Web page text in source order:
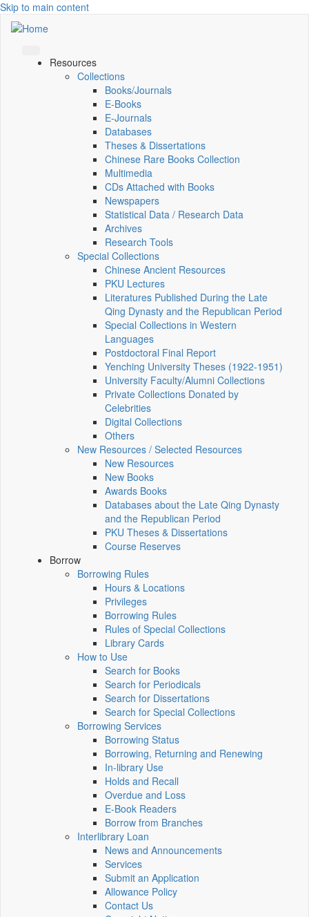
Skip to main content
Resources
Collections
Books/Journals
E-Books
E‑Journals
Databases
Theses & Dissertations
Chinese Rare Books Collection
Multimedia
CDs Attached with Books
Newspapers
Statistical Data / Research Data
Archives
Research Tools
Special Collections
Chinese Ancient Resources
PKU Lectures
Literatures Published During the Late
Qing Dynasty and the Republican Period
Special Collections in Western
Languages
Postdoctoral Final Report
Yenching University Theses (1922‑1951)
University Faculty/Alumni Collections
Private Collections Donated by
Celebrities
Digital Collections
Others
New Resources / Selected Resources
New Resources
New Books
Awards Books
Databases about the Late Qing Dynasty
and the Republican Period
PKU Theses & Dissertations
Course Reserves
Borrow
Borrowing Rules
Hours & Locations
Privileges
Borrowing Rules
Rules of Special Collections
Library Cards
How to Use
Search for Books
Search for Periodicals
Search for Dissertations
Search for Special Collections
Borrowing Services
Borrowing Status
Borrowing, Returning and Renewing
In-library Use
Holds and Recall
Overdue and Loss
E-Book Readers
Borrow from Branches
Interlibrary Loan
News and Announcements
Services
Submit an Application
Allowance Policy
Contact Us